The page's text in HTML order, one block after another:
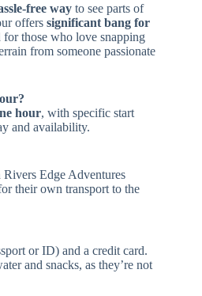
free way to see parts of
offers significant bang for
for those who love snapping
from someone passionate
hour, with specific start
and availability.
Edge Adventures
their own transport to the
or ID) and a credit card.
and snacks, as they’re not